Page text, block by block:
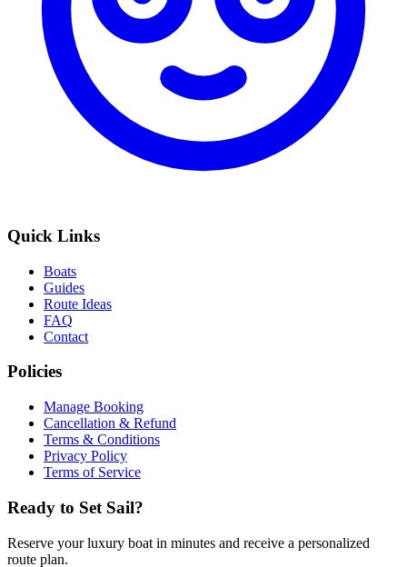
Quick Links
Boats
Guides
Route Ideas
FAQ
Contact
Policies
Manage Booking
Cancellation & Refund
Terms & Conditions
Privacy Policy
Terms of Service
Ready to Set Sail?
Reserve your luxury boat in minutes and receive a personalized
route plan.